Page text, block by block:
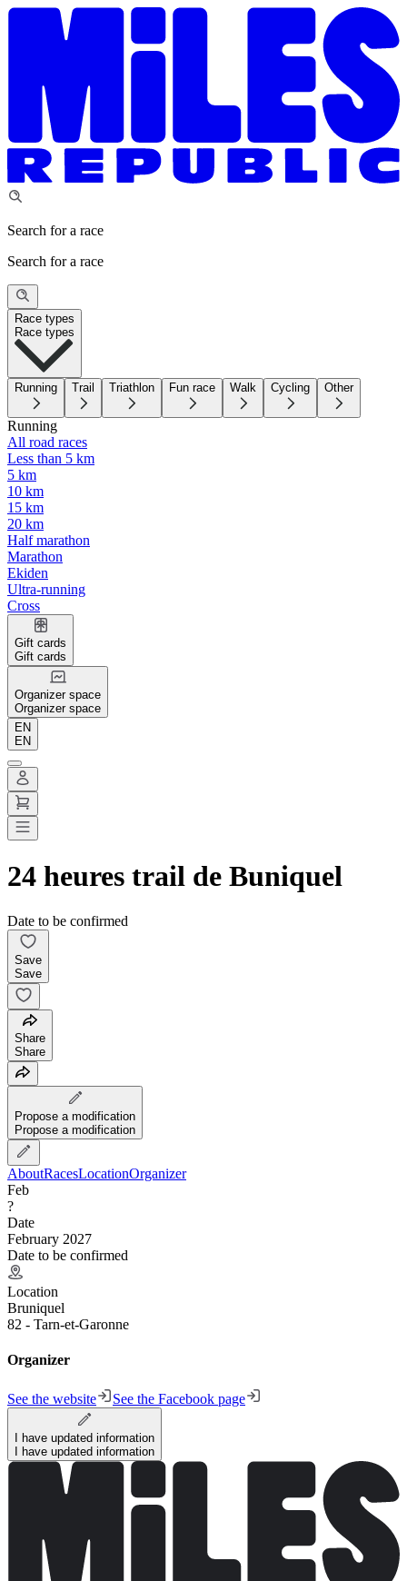
Search for a race
Search for a race
Race types
Race types
Running Trail Triathlon Fun race Walk Cycling Other
Running
All road races
Less than 5 km
5 km
10 km
15 km
20 km
Half marathon
Marathon
Ekiden
Ultra-running
Cross
Gift cards
Gift cards
Organizer space
Organizer space
EN
EN
24 heures trail de Buniquel
Date to be confirmed
Save
Save
Share
Share
Propose a modification
Propose a modification
AboutRacesLocationOrganizer
Feb
?
Date
February 2027
Date to be confirmed
Location
Bruniquel
82 - Tarn-et-Garonne
Organizer
See the website See the Facebook page
I have updated information
I have updated information